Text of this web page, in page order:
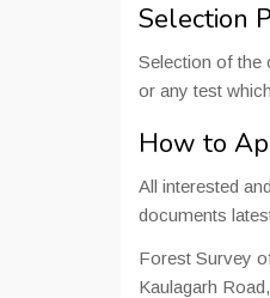
Selection
Selection of the
or any test
How to
All interested
documents
Forest Survey
Kaulagarh